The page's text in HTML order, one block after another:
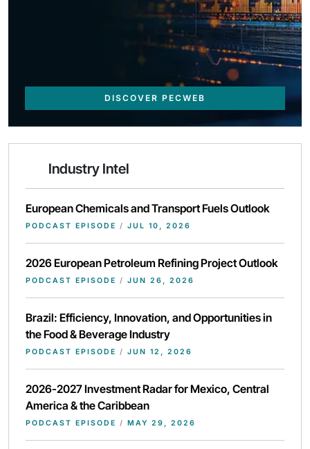
DISCOVER PECWEB
Industry Intel
European Chemicals and Transport Fuels Outlook
PODCAST EPISODE / JUL 10, 2026
2026 European Petroleum Refining Project Outlook
PODCAST EPISODE / JUN 26, 2026
Brazil: Efficiency, Innovation, and Opportunities in
the Food & Beverage Industry
PODCAST EPISODE / JUN 12, 2026
2026-2027 Investment Radar for Mexico, Central
America & the Caribbean
PODCAST EPISODE / MAY 29, 2026